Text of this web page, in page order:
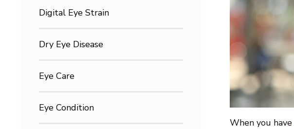
Digital Eye Strain
Dry Eye Disease
Eye Care
Eye Condition
When you have